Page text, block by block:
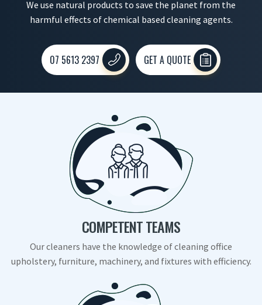
We use natural products to save the planet from the
harmful effects of chemical based cleaning agents.
07 5613 2397 GET A QUOTE
COMPETENT TEAMS
Our cleaners have the knowledge of cleaning office
upholstery, furniture, machinery, and fixtures with efficiency.